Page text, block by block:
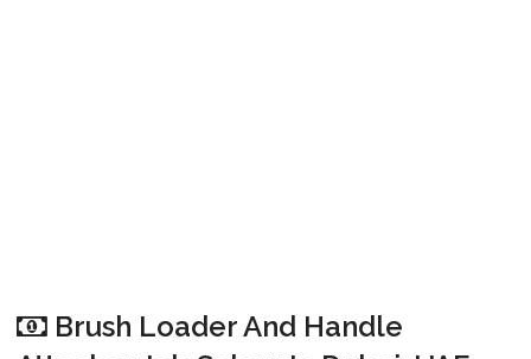
Brush Loader And Handle